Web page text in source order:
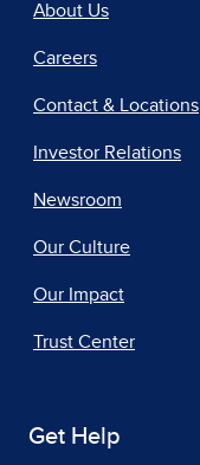
About Us
Careers
Contact & Locations
Investor Relations
Newsroom
Our Culture
Our Impact
Trust Center
Get Help